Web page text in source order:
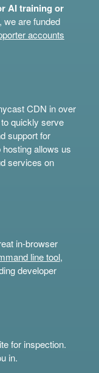
AI training or
are funded
accounts
CDN in over
quickly serve
support for
allows us
services on
in-browser
line tool,
developer
for inspection.
in.